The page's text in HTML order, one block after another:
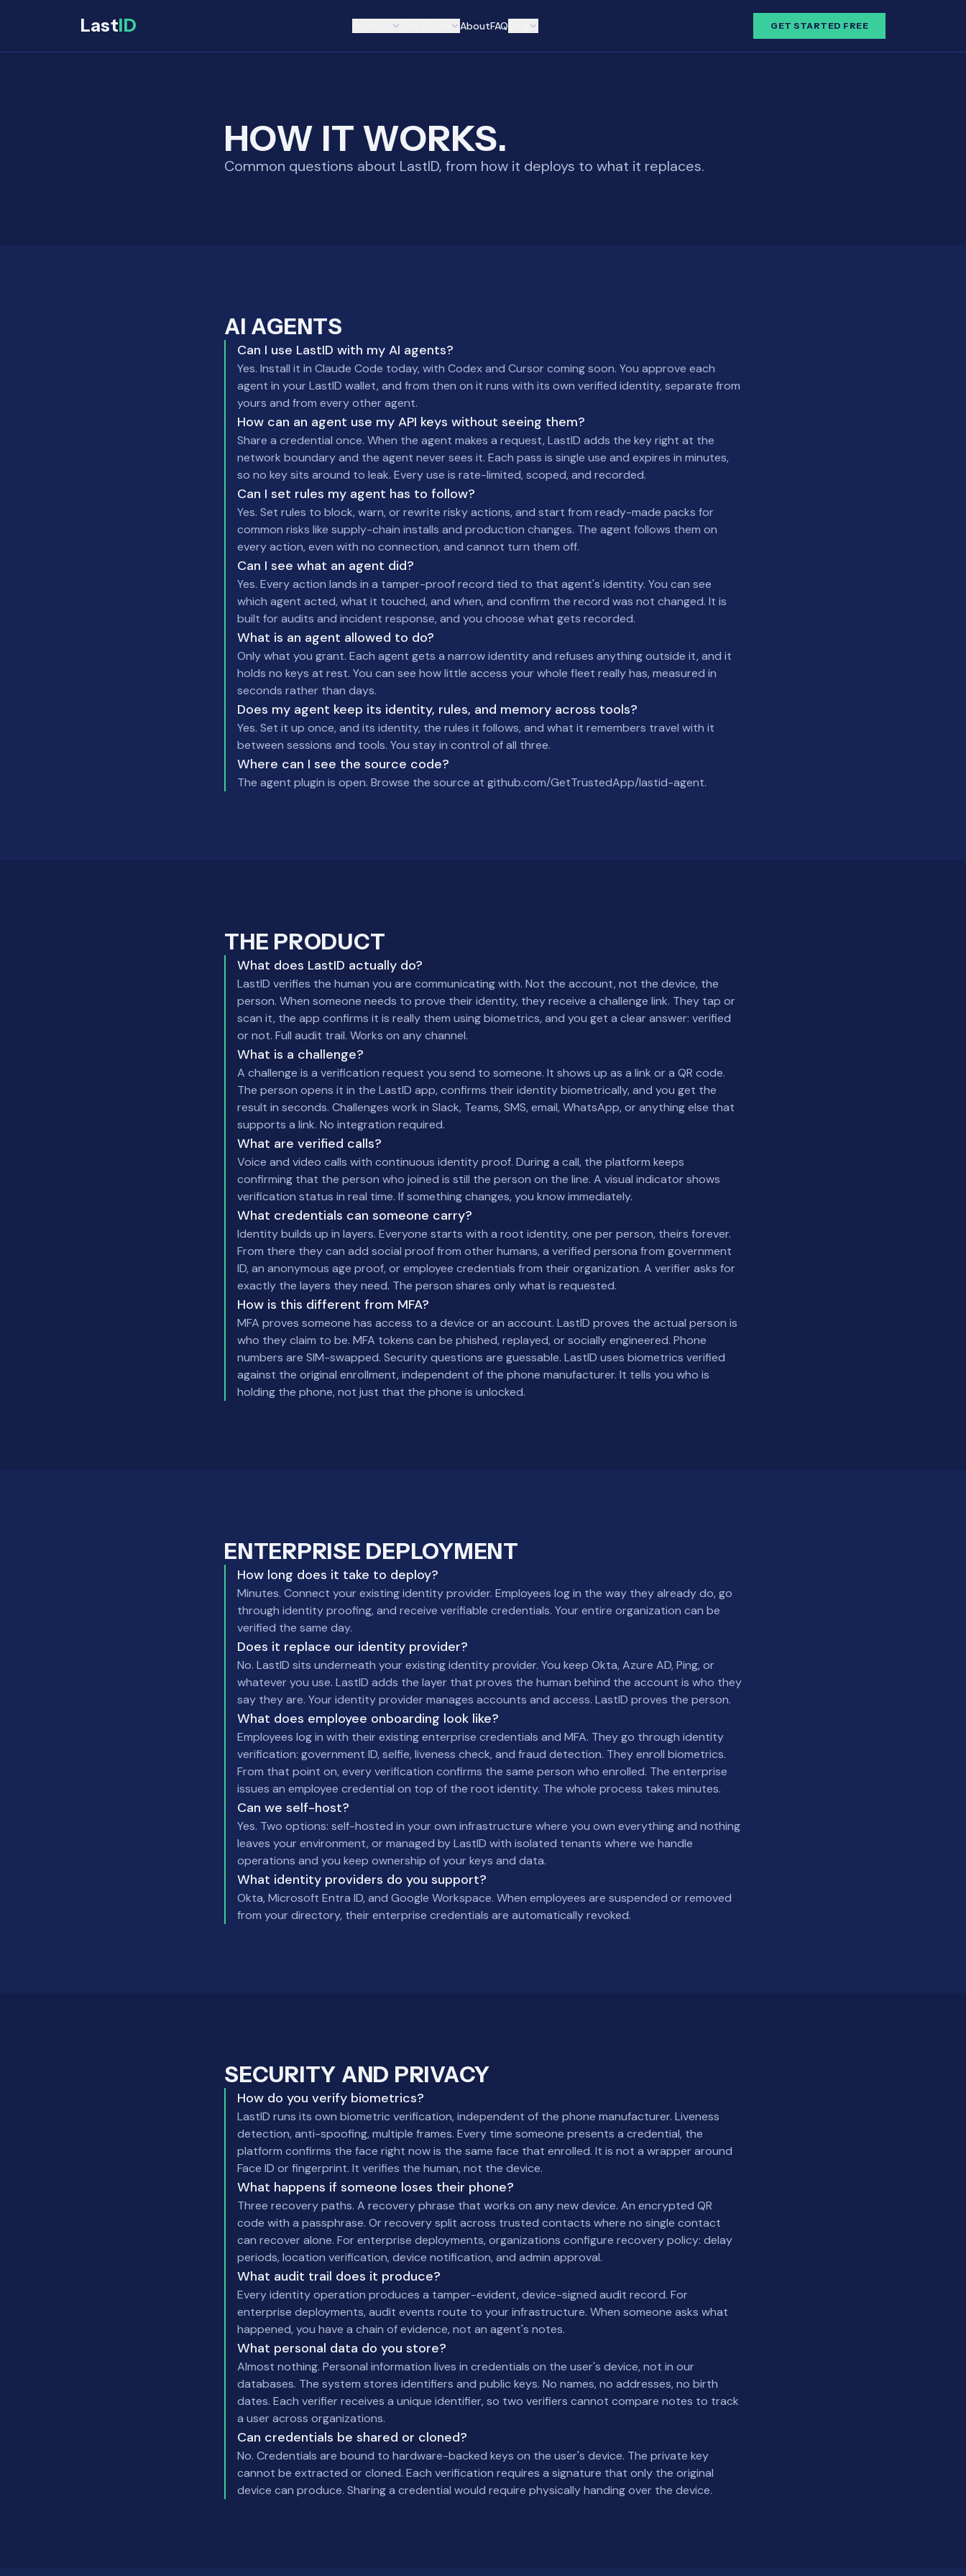
LastID AboutFAQ GET STARTED FREE
HOW IT WORKS.
Common questions about LastID, from how it deploys to what it replaces.
AI AGENTS
Can I use LastID with my AI agents?
Yes. Install it in Claude Code today, with Codex and Cursor coming soon. You approve each
agent in your LastID wallet, and from then on it runs with its own verified identity, separate from
yours and from every other agent.
How can an agent use my API keys without seeing them?
Share a credential once. When the agent makes a request, LastID adds the key right at the
network boundary and the agent never sees it. Each pass is single use and expires in minutes,
so no key sits around to leak. Every use is rate-limited, scoped, and recorded.
Can I set rules my agent has to follow?
Yes. Set rules to block, warn, or rewrite risky actions, and start from ready-made packs for
common risks like supply-chain installs and production changes. The agent follows them on
every action, even with no connection, and cannot turn them off.
Can I see what an agent did?
Yes. Every action lands in a tamper-proof record tied to that agent's identity. You can see
which agent acted, what it touched, and when, and confirm the record was not changed. It is
built for audits and incident response, and you choose what gets recorded.
What is an agent allowed to do?
Only what you grant. Each agent gets a narrow identity and refuses anything outside it, and it
holds no keys at rest. You can see how little access your whole fleet really has, measured in
seconds rather than days.
Does my agent keep its identity, rules, and memory across tools?
Yes. Set it up once, and its identity, the rules it follows, and what it remembers travel with it
between sessions and tools. You stay in control of all three.
Where can I see the source code?
The agent plugin is open. Browse the source at github.com/GetTrustedApp/lastid-agent.
THE PRODUCT
What does LastID actually do?
LastID verifies the human you are communicating with. Not the account, not the device, the
person. When someone needs to prove their identity, they receive a challenge link. They tap or
scan it, the app confirms it is really them using biometrics, and you get a clear answer: verified
or not. Full audit trail. Works on any channel.
What is a challenge?
A challenge is a verification request you send to someone. It shows up as a link or a QR code.
The person opens it in the LastID app, confirms their identity biometrically, and you get the
result in seconds. Challenges work in Slack, Teams, SMS, email, WhatsApp, or anything else that
supports a link. No integration required.
What are verified calls?
Voice and video calls with continuous identity proof. During a call, the platform keeps
confirming that the person who joined is still the person on the line. A visual indicator shows
verification status in real time. If something changes, you know immediately.
What credentials can someone carry?
Identity builds up in layers. Everyone starts with a root identity, one per person, theirs forever.
From there they can add social proof from other humans, a verified persona from government
ID, an anonymous age proof, or employee credentials from their organization. A verifier asks for
exactly the layers they need. The person shares only what is requested.
How is this different from MFA?
MFA proves someone has access to a device or an account. LastID proves the actual person is
who they claim to be. MFA tokens can be phished, replayed, or socially engineered. Phone
numbers are SIM-swapped. Security questions are guessable. LastID uses biometrics verified
against the original enrollment, independent of the phone manufacturer. It tells you who is
holding the phone, not just that the phone is unlocked.
ENTERPRISE DEPLOYMENT
How long does it take to deploy?
Minutes. Connect your existing identity provider. Employees log in the way they already do, go
through identity proofing, and receive verifiable credentials. Your entire organization can be
verified the same day.
Does it replace our identity provider?
No. LastID sits underneath your existing identity provider. You keep Okta, Azure AD, Ping, or
whatever you use. LastID adds the layer that proves the human behind the account is who they
say they are. Your identity provider manages accounts and access. LastID proves the person.
What does employee onboarding look like?
Employees log in with their existing enterprise credentials and MFA. They go through identity
verification: government ID, selfie, liveness check, and fraud detection. They enroll biometrics.
From that point on, every verification confirms the same person who enrolled. The enterprise
issues an employee credential on top of the root identity. The whole process takes minutes.
Can we self-host?
Yes. Two options: self-hosted in your own infrastructure where you own everything and nothing
leaves your environment, or managed by LastID with isolated tenants where we handle
operations and you keep ownership of your keys and data.
What identity providers do you support?
Okta, Microsoft Entra ID, and Google Workspace. When employees are suspended or removed
from your directory, their enterprise credentials are automatically revoked.
SECURITY AND PRIVACY
How do you verify biometrics?
LastID runs its own biometric verification, independent of the phone manufacturer. Liveness
detection, anti-spoofing, multiple frames. Every time someone presents a credential, the
platform confirms the face right now is the same face that enrolled. It is not a wrapper around
Face ID or fingerprint. It verifies the human, not the device.
What happens if someone loses their phone?
Three recovery paths. A recovery phrase that works on any new device. An encrypted QR
code with a passphrase. Or recovery split across trusted contacts where no single contact
can recover alone. For enterprise deployments, organizations configure recovery policy: delay
periods, location verification, device notification, and admin approval.
What audit trail does it produce?
Every identity operation produces a tamper-evident, device-signed audit record. For
enterprise deployments, audit events route to your infrastructure. When someone asks what
happened, you have a chain of evidence, not an agent's notes.
What personal data do you store?
Almost nothing. Personal information lives in credentials on the user's device, not in our
databases. The system stores identifiers and public keys. No names, no addresses, no birth
dates. Each verifier receives a unique identifier, so two verifiers cannot compare notes to track
a user across organizations.
Can credentials be shared or cloned?
No. Credentials are bound to hardware-backed keys on the user's device. The private key
cannot be extracted or cloned. Each verification requires a signature that only the original
device can produce. Sharing a credential would require physically handing over the device.